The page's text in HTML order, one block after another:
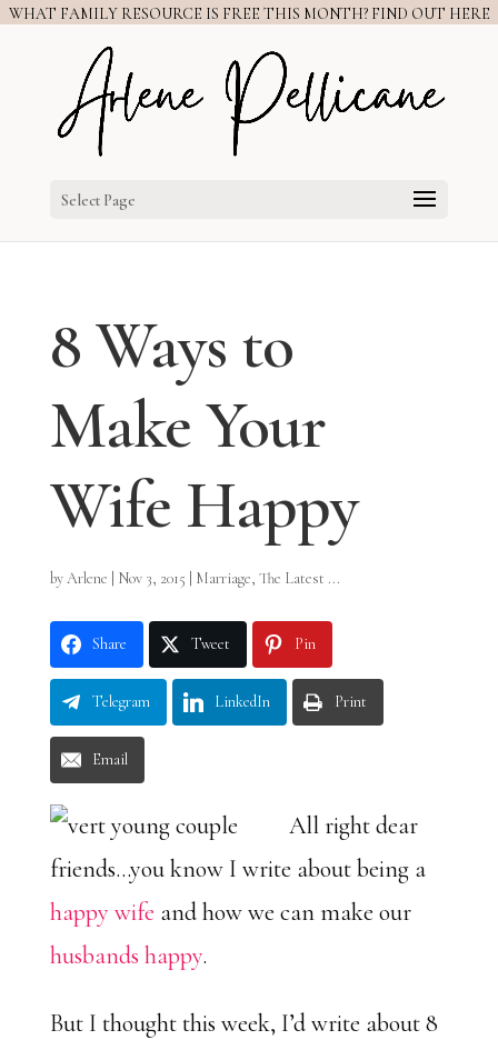
WHAT FAMILY RESOURCE IS FREE THIS MONTH? FIND OUT HERE
Select Page
8 Ways to
Make Your
Wife Happy
byArlene Nov 3, 2015 Marriage, The Latest ...
Share Tweet Pin
Telegram LinkedIn Print
Email
All right dear
friends…you know I write about being a
happy wife and how we can make our
husbands happy.
But I thought this week, I’d write about 8